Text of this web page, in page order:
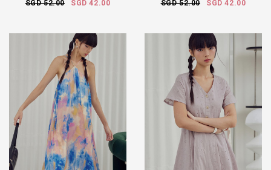
SGD 52.00
SGD 42.00
SGD 52.00
SGD 42.00